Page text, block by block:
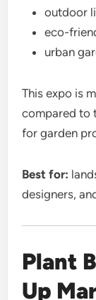
outdoor
eco-
urban
This expo is
compared to
for garden
Best for:
designers,
Plant
Up